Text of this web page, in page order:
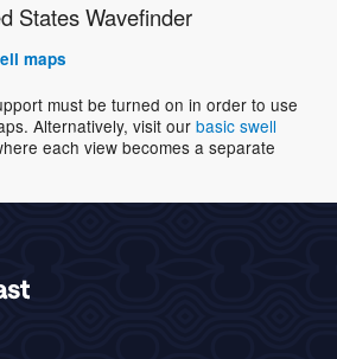
States Wavefinder
maps
must be turned on in order to use
Alternatively, visit our basic swell
each view becomes a separate